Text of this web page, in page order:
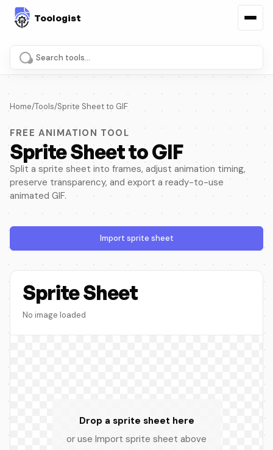
Search tools and pages
Home/Tools/Sprite Sheet to GIF
FREE ANIMATION TOOL
Sprite Sheet to GIF
Split a sprite sheet into frames, adjust animation timing,
preserve transparency, and export a ready-to-use
animated GIF.
Import sprite sheet
Sprite Sheet
No image loaded
Drop a sprite sheet here
or use Import sprite sheet above